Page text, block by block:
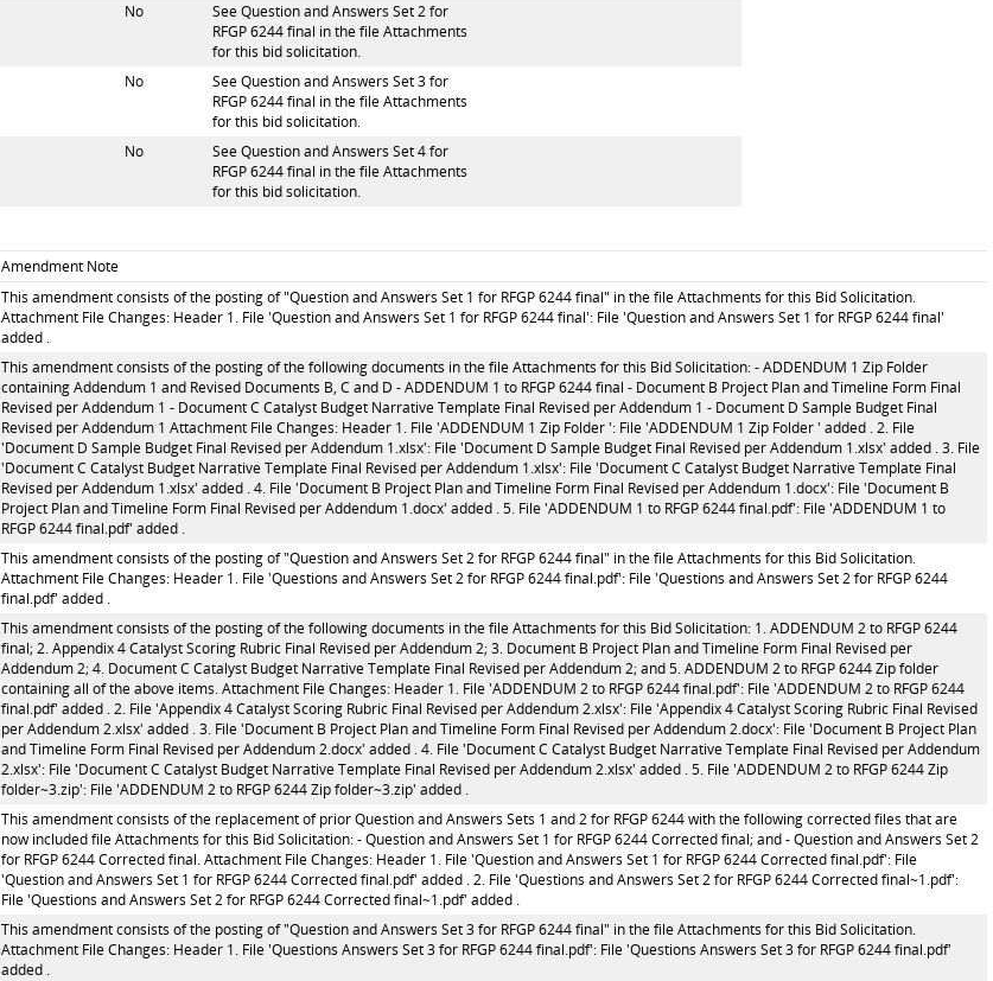
No
See Question and Answers Set 2 for
RFGP 6244 final in the file Attachments
for this bid solicitation.
No
See Question and Answers Set 3 for
RFGP 6244 final in the file Attachments
for this bid solicitation.
No
See Question and Answers Set 4 for
RFGP 6244 final in the file Attachments
for this bid solicitation.
Amendment Note
This amendment consists of the posting of "Question and Answers Set 1 for RFGP 6244 final" in the file Attachments for this Bid Solicitation.
Attachment File Changes: Header 1. File 'Question and Answers Set 1 for RFGP 6244 final': File 'Question and Answers Set 1 for RFGP 6244 final'
added .
This amendment consists of the posting of the following documents in the file Attachments for this Bid Solicitation: - ADDENDUM 1 Zip Folder
containing Addendum 1 and Revised Documents B, C and D - ADDENDUM 1 to RFGP 6244 final - Document B Project Plan and Timeline Form Final
Revised per Addendum 1 - Document C Catalyst Budget Narrative Template Final Revised per Addendum 1 - Document D Sample Budget Final
Revised per Addendum 1 Attachment File Changes: Header 1. File 'ADDENDUM 1 Zip Folder ': File 'ADDENDUM 1 Zip Folder ' added . 2. File
'Document D Sample Budget Final Revised per Addendum 1.xlsx': File 'Document D Sample Budget Final Revised per Addendum 1.xlsx' added . 3. File
'Document C Catalyst Budget Narrative Template Final Revised per Addendum 1.xlsx': File 'Document C Catalyst Budget Narrative Template Final
Revised per Addendum 1.xlsx' added . 4. File 'Document B Project Plan and Timeline Form Final Revised per Addendum 1.docx': File 'Document B
Project Plan and Timeline Form Final Revised per Addendum 1.docx' added . 5. File 'ADDENDUM 1 to RFGP 6244 final.pdf': File 'ADDENDUM 1 to
RFGP 6244 final.pdf' added .
This amendment consists of the posting of "Question and Answers Set 2 for RFGP 6244 final" in the file Attachments for this Bid Solicitation.
Attachment File Changes: Header 1. File 'Questions and Answers Set 2 for RFGP 6244 final.pdf': File 'Questions and Answers Set 2 for RFGP 6244
final.pdf' added .
This amendment consists of the posting of the following documents in the file Attachments for this Bid Solicitation: 1. ADDENDUM 2 to RFGP 6244
final; 2. Appendix 4 Catalyst Scoring Rubric Final Revised per Addendum 2; 3. Document B Project Plan and Timeline Form Final Revised per
Addendum 2; 4. Document C Catalyst Budget Narrative Template Final Revised per Addendum 2; and 5. ADDENDUM 2 to RFGP 6244 Zip folder
containing all of the above items. Attachment File Changes: Header 1. File 'ADDENDUM 2 to RFGP 6244 final.pdf': File 'ADDENDUM 2 to RFGP 6244
final.pdf' added . 2. File 'Appendix 4 Catalyst Scoring Rubric Final Revised per Addendum 2.xlsx': File 'Appendix 4 Catalyst Scoring Rubric Final Revised
per Addendum 2.xlsx' added . 3. File 'Document B Project Plan and Timeline Form Final Revised per Addendum 2.docx': File 'Document B Project Plan
and Timeline Form Final Revised per Addendum 2.docx' added . 4. File 'Document C Catalyst Budget Narrative Template Final Revised per Addendum
2.xlsx': File 'Document C Catalyst Budget Narrative Template Final Revised per Addendum 2.xlsx' added . 5. File 'ADDENDUM 2 to RFGP 6244 Zip
folder~3.zip': File 'ADDENDUM 2 to RFGP 6244 Zip folder~3.zip' added .
This amendment consists of the replacement of prior Question and Answers Sets 1 and 2 for RFGP 6244 with the following corrected files that are
now included file Attachments for this Bid Solicitation: - Question and Answers Set 1 for RFGP 6244 Corrected final; and - Question and Answers Set 2
for RFGP 6244 Corrected final. Attachment File Changes: Header 1. File 'Question and Answers Set 1 for RFGP 6244 Corrected final.pdf': File
'Question and Answers Set 1 for RFGP 6244 Corrected final.pdf' added . 2. File 'Questions and Answers Set 2 for RFGP 6244 Corrected final~1.pdf':
File 'Questions and Answers Set 2 for RFGP 6244 Corrected final~1.pdf' added .
This amendment consists of the posting of "Question and Answers Set 3 for RFGP 6244 final" in the file Attachments for this Bid Solicitation.
Attachment File Changes: Header 1. File 'Questions Answers Set 3 for RFGP 6244 final.pdf': File 'Questions Answers Set 3 for RFGP 6244 final.pdf'
added .